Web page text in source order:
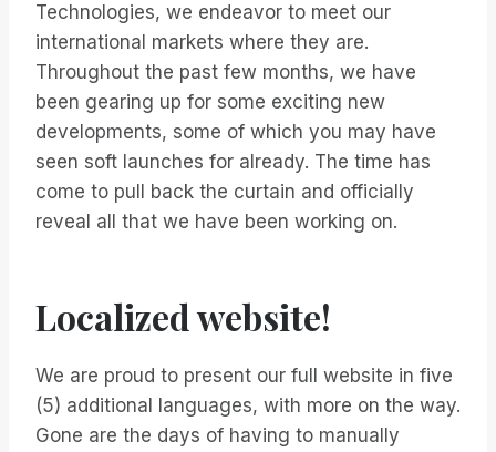
Technologies, we endeavor to meet our
international markets where they are.
Throughout the past few months, we have
been gearing up for some exciting new
developments, some of which you may have
seen soft launches for already. The time has
come to pull back the curtain and officially
reveal all that we have been working on.
Localized website!
We are proud to present our full website in five
(5) additional languages, with more on the way.
Gone are the days of having to manually